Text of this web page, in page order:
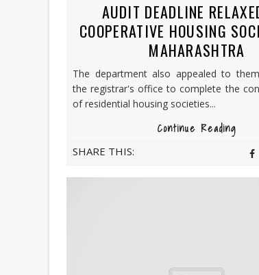
AUDIT DEADLINE
COOPERATIVE HOUSING
MAHARASHTRA
The department also appealed to
the registrar's office to complete the
of residential housing societies...
Continue Reading
SHARE THIS: